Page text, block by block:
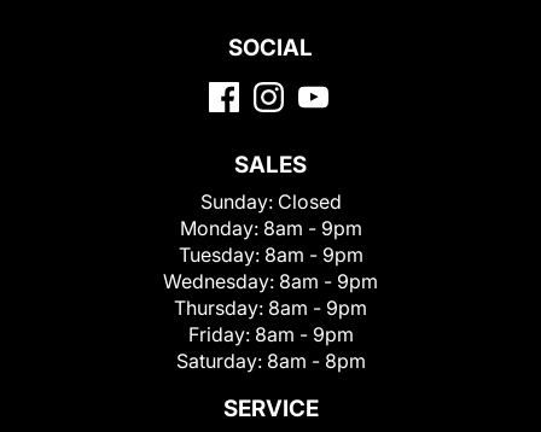
SOCIAL
SALES
Sunday: Closed
Monday: 8am - 9pm
Tuesday: 8am - 9pm
Wednesday: 8am - 9pm
Thursday: 8am - 9pm
Friday: 8am - 9pm
Saturday: 8am - 8pm
SERVICE